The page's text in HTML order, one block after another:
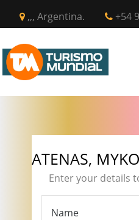
,,, Argentina. +54
ATENAS,
Enter your details
Name